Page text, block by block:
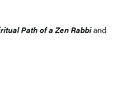
Path of a Zen Rabbiand